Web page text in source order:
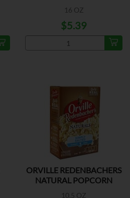
16 OZ
$5.39
ORVILLE REDENBACHERS
NATURAL POPCORN
10.5 OZ